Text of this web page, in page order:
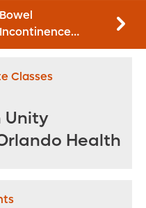
Bowel
Incontinence
Plagues
Was So Desperate’
Classes
Unity
Health